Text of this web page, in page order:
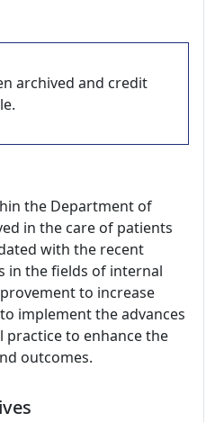
archived and credit
the Department of
in the care of patients
with the recent
in the fields of internal
to increase
implement the advances
practice to enhance the
outcomes.